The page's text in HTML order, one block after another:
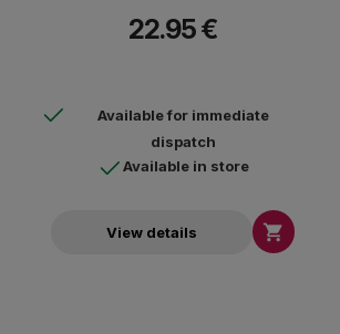
22.95 €
Available for immediate
dispatch
Available in store
View details 